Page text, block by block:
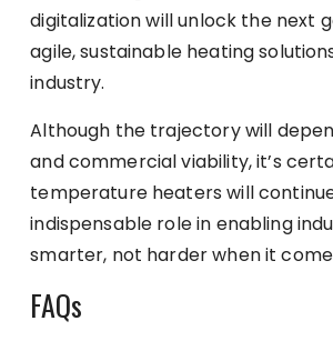
digitalization will unlock the next
agile, sustainable heating
industry.
Although the trajectory will
and commercial viability, it’s
temperature heaters will
indispensable role in enabling
smarter, not harder when it
FAQs